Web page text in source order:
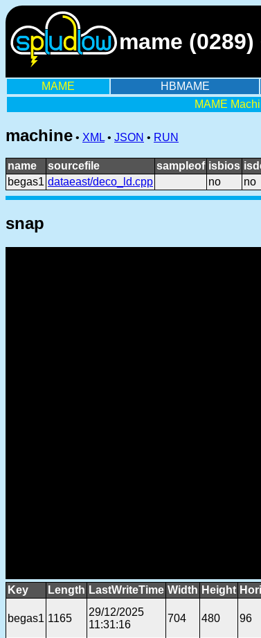
mame
MAME HBMAME
MAME
machine • XML • JSON • RUN
name sourcefile sampleof isbios
begas1 dataeast/deco_ld.cpp no no
snap
Key Length LastWriteTime Width Height
begas1 1165
29/12/2025
11:31:16
704 480 96